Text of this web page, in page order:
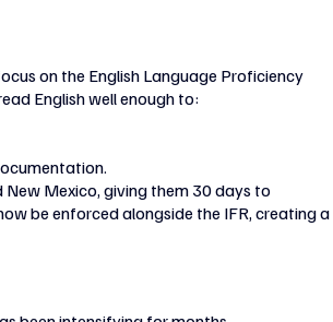
on the English Language Proficiency
English well enough to:
Mexico, giving them 30 days to
be enforced alongside the IFR, creating a